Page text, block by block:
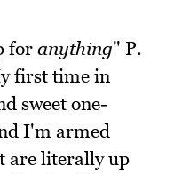
for anything" P.
first time in
sweet one-
I'm armed
are literally up